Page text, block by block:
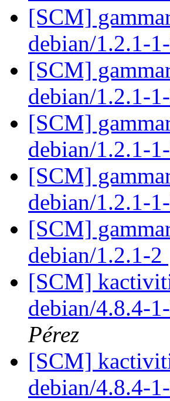
[SCM]
debian/1.2.1-
[SCM]
debian/1.2.1-
[SCM]
debian/1.2.1-
[SCM]
debian/1.2.1-
[SCM]
debian/1.2.1-2
[SCM]
debian/4.8.4-
Pérez
[SCM]
debian/4.8.4-